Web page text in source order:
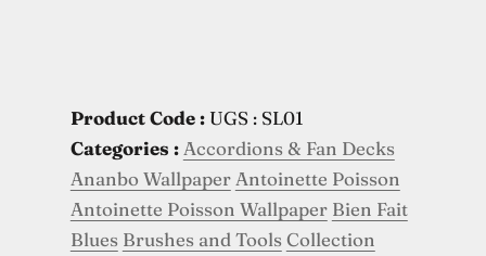
Product Code : UGS : SL01
Categories :Accordions & Fan Decks
Ananbo Wallpaper Antoinette Poisson
Antoinette Poisson Wallpaper Bien Fait
Blues Brushes and Tools Collection